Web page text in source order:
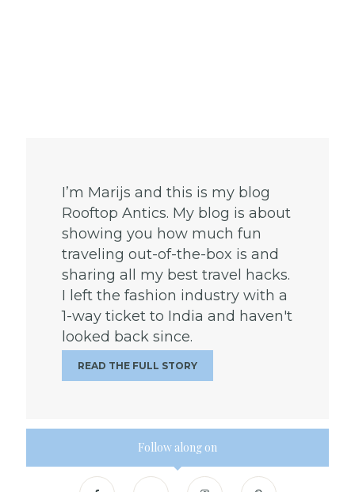
I’m Marijs and this is my blog
Rooftop Antics. My blog is about
showing you how much fun
traveling out-of-the-box is and
sharing all my best travel hacks.
I left the fashion industry with a
1-way ticket to India and haven't
looked back since.
READ THE FULL STORY
Follow along on